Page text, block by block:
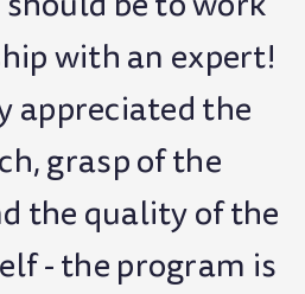
with an expert!
appreciated the
grasp of the
the quality of the
- the program is